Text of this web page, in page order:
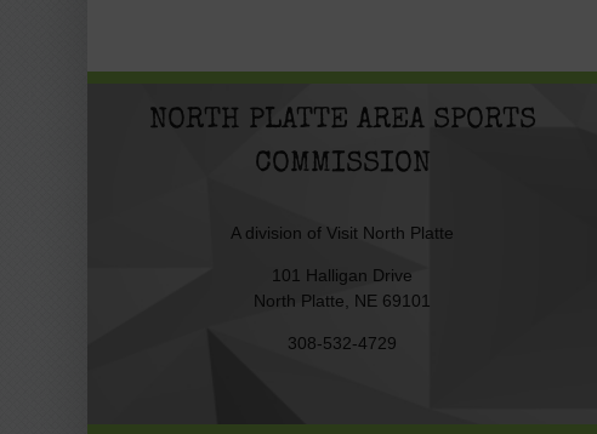
NORTH PLATTE AREA SPORTS
COMMISSION
A division of Visit North Platte
101 Halligan Drive
North Platte, NE 69101
308-532-4729